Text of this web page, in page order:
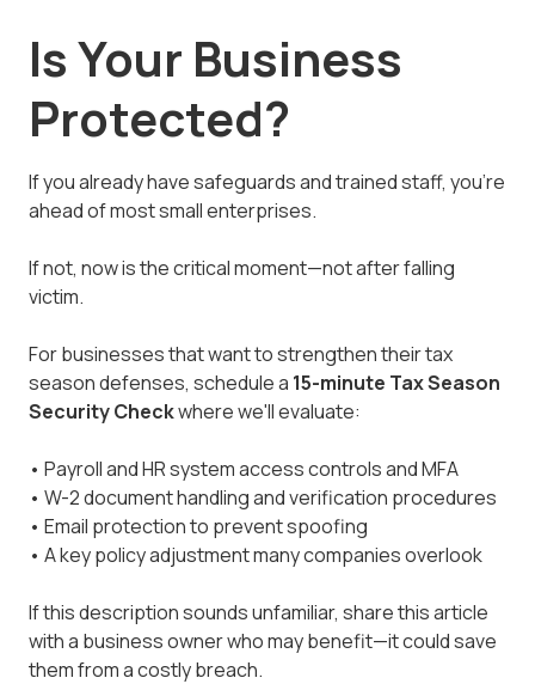
Is Your Business
Protected?
If you already have safeguards and trained staff, you're
ahead of most small enterprises.
If not, now is the critical moment—not after falling
victim.
For businesses that want to strengthen their tax
season defenses, schedule a 15-minute Tax Season
Security Checkwhere we'll evaluate:
• Payroll and HR system access controls and MFA
• W-2 document handling and verification procedures
• Email protection to prevent spoofing
• A key policy adjustment many companies overlook
If this description sounds unfamiliar, share this article
with a business owner who may benefit—it could save
them from a costly breach.